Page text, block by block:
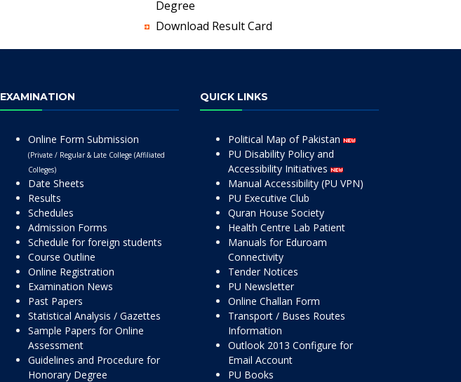
Degree
Download Result Card
EXAMINATION
Online Form Submission
(Private / Regular & Late College (Affiliated
Colleges)
Date Sheets
Results
Schedules
Admission Forms
Schedule for foreign students
Course Outline
Online Registration
Examination News
Past Papers
Statistical Analysis / Gazettes
Sample Papers for Online
Assessment
Guidelines and Procedure for
Honorary Degree
QUICK LINKS
Political Map of Pakistan
PU Disability Policy and
Accessibility Initiatives
Manual Accessibility (PU VPN)
PU Executive Club
Quran House Society
Health Centre Lab Patient
Manuals for Eduroam
Connectivity
Tender Notices
PU Newsletter
Online Challan Form
Transport / Buses Routes
Information
Outlook 2013 Configure for
Email Account
PU Books